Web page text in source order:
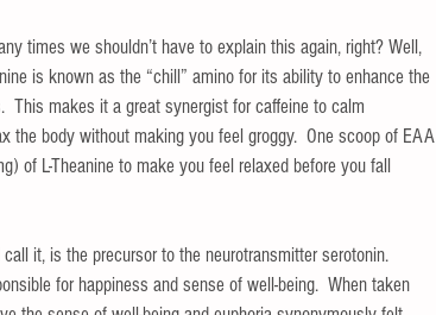
times we shouldn’t have to explain this again, right? Well,
is known as the “chill” amino for its ability to enhance the
This makes it a great synergist for caffeine to calm
the body without making you feel groggy.  One scoop of EAA
of L-Theanine to make you feel relaxed before you fall
it, is the precursor to the neurotransmitter serotonin.
for happiness and sense of well-being.  When taken